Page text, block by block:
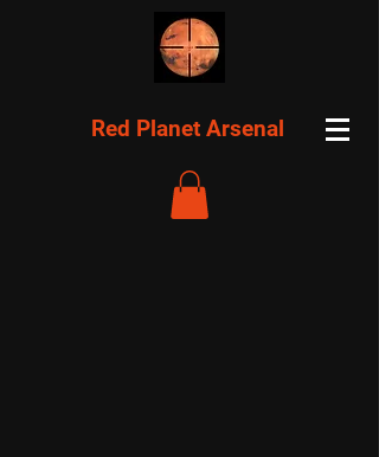
Red Planet Arsenal